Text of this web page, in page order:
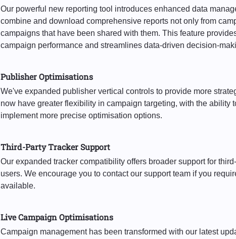
Our powerful new reporting tool introduces enhanced data
combine and download comprehensive reports not only from
campaigns that have been shared with them. This feature
campaign performance and streamlines data-driven decision-
Publisher Optimisations
We've expanded publisher vertical controls to provide more
now have greater flexibility in campaign targeting, with the ability
implement more precise optimisation options.
Third-Party Tracker Support
Our expanded tracker compatibility offers broader support for
users. We encourage you to contact our support team if you
available.
Live Campaign Optimisations
Campaign management has been transformed with our latest